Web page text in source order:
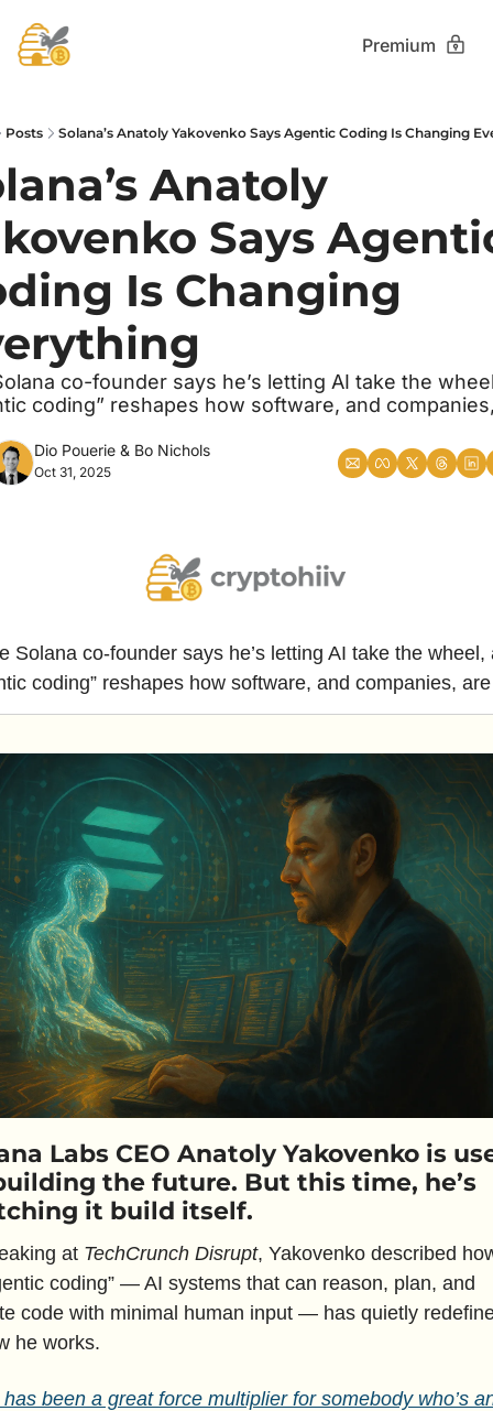
Premium
Posts Solana’s Anatoly Yakovenko Says Agentic Coding Is Changing
Anatoly
Says
Is Changing
co-founder says he’s letting AI take the
coding” reshapes how software, and
Dio Pouerie & Bo Nichols
Oct 31, 2025
Solana co-founder says he’s letting AI take the wheel,
coding” reshapes how software, and companies,
Labs CEO Anatoly Yakovenko is
the future. But this time, he’s
it build itself.
at TechCrunch Disrupt, Yakovenko described
coding” — AI systems that can reason, plan, and
code with minimal human input — has quietly
he works.
has been a great force multiplier for somebody who’s